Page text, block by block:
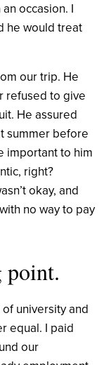
occasion. I
he would treat
our trip. He
refused to give
He assured
summer before
important to him
right?
okay, and
no way to pay
point.
university and
equal. I paid
our